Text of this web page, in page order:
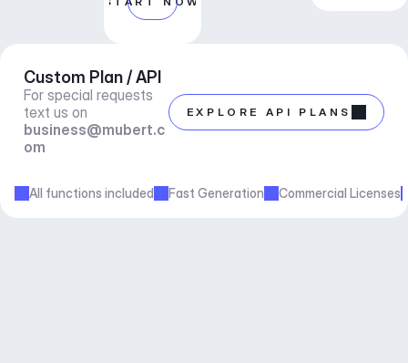
Custom Plan / API
For special requests
business@mubert.c
om
EXPLORE API PLANS
All functions included Fast Generation Commercial Licenses